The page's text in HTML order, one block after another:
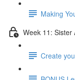
Making
Week 11: Sister
Create